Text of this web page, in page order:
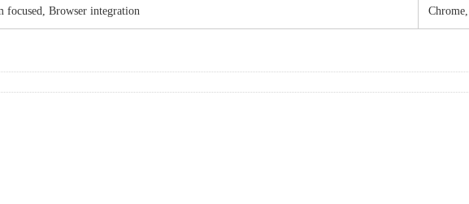
focused, Browser integration